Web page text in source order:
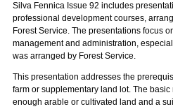
Silva Fennica Issue 92 includes
professional development courses,
Forest Service. The presentations focus
management and administration,
was arranged by Forest Service.
This presentation addresses the
farm or supplementary land lot. The
enough arable or cultivated land and a